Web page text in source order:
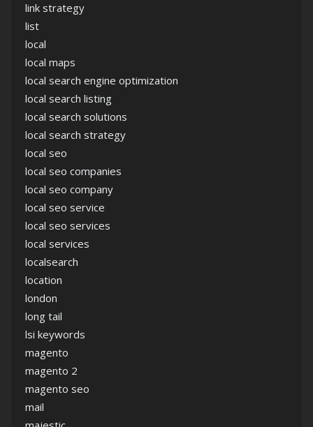
link strategy
list
local
local maps
local search engine optimization
local search listing
local search solutions
local search strategy
local seo
local seo companies
local seo company
local seo service
local seo services
local services
localsearch
location
london
long tail
lsi keywords
magento
magento 2
magento seo
mail